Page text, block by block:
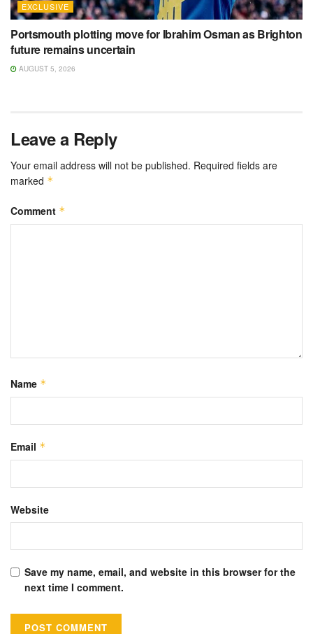
EXCLUSIVE
Portsmouth plotting move for Ibrahim Osman as Brighton
future remains uncertain
AUGUST 5, 2026
Leave a Reply
Your email address will not be published. Required fields are
marked *
Comment *
Name *
Email *
Website
Save my name, email, and website in this browser for the
next time I comment.